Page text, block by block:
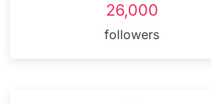
26,000
followers